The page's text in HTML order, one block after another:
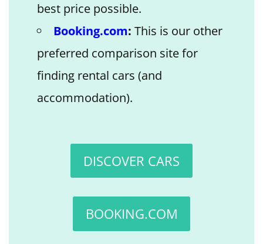
best price possible.
Booking.com: This is our other
preferred comparison site for
finding rental cars (and
accommodation).
DISCOVER CARS
BOOKING.COM